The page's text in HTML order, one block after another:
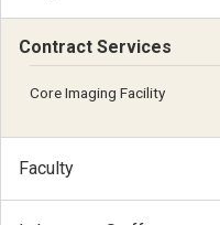
Contract Services
Core Imaging Facility
Faculty